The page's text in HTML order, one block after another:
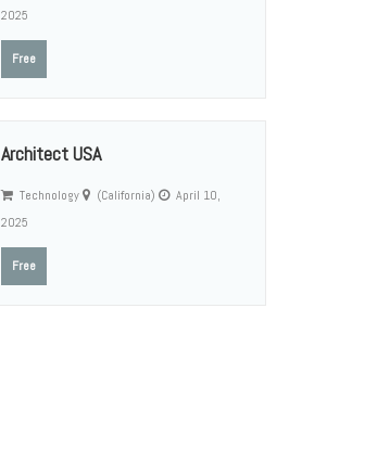
2025
Free
Architect USA
Technology (California)
April 10,
2025
Free